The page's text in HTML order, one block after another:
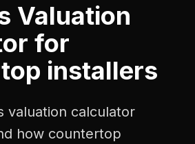
Valuation
for
installers
valuation calculator
how countertop